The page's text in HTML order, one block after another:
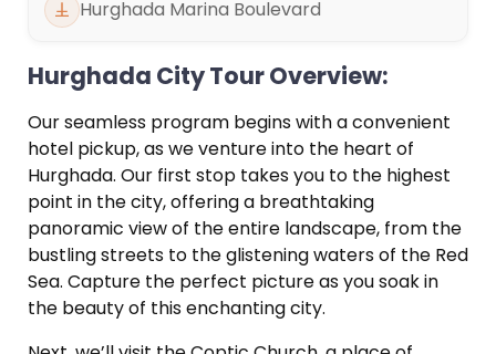
Hurghada Marina Boulevard
Hurghada City Tour Overview:
Our seamless program begins with a convenient
hotel pickup, as we venture into the heart of
Hurghada. Our first stop takes you to the highest
point in the city, offering a breathtaking
panoramic view of the entire landscape, from the
bustling streets to the glistening waters of the Red
Sea. Capture the perfect picture as you soak in
the beauty of this enchanting city.